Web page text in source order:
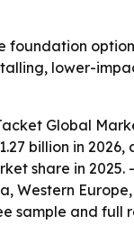
lower-
Global
billion in
share in
Western
sample and full